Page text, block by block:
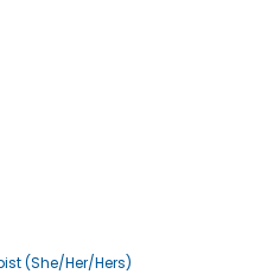
(She/Her/Hers)